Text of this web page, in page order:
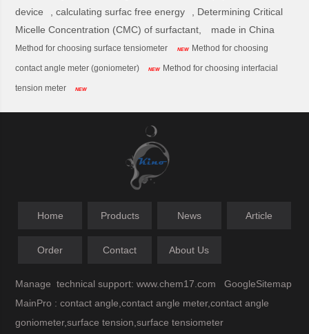
device
,calculating surfac free energy
Determining Critical
Micelle Concentration (CMC) of surfactant,
made in China
Method for choosing surface tensiometer NEW Method for choosing
contact angle meter (goniometer) NEW Method for choosing interfacial
tension meter NEW
Home Products News Article
Order Contact About Us
Manage technical support:www.chem17.com
GoogleSitemap
MainPro : contact angle,contact angle meter,contact angle
goniometer,surface tension,surface tensiometer